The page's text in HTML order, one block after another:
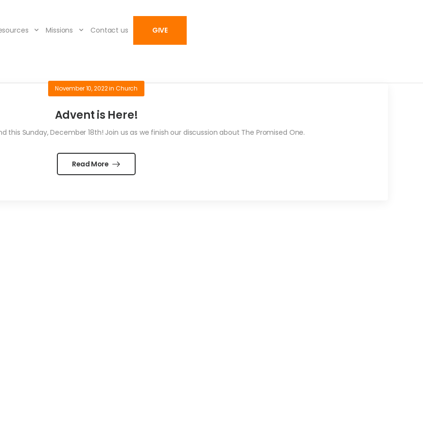
Missions Contact us GIVE
November 10, 2022in Church
Advent is Here!
this Sunday, December 18th! Join us as we finish our discussion about The Promised One.
Read More